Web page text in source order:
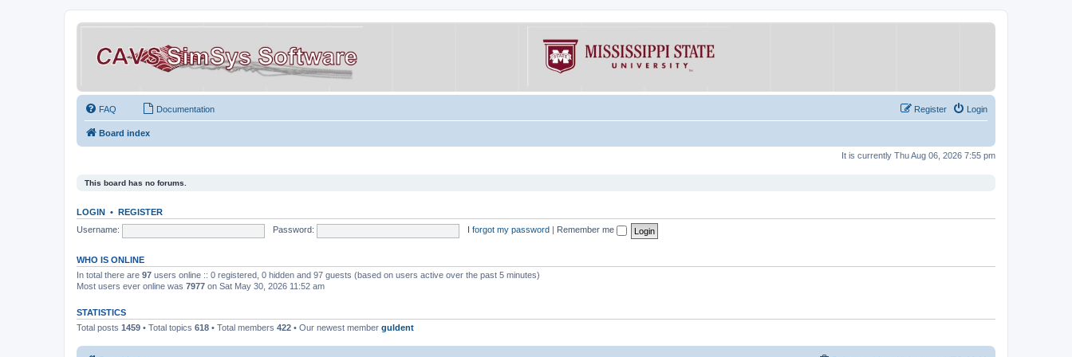
FAQ Documentation Login
Register
Board index
It is currently Thu Aug 06, 2026 7:55 pm
This board has no forums.
LOGIN • REGISTER
Username:
Password: I forgot my password Remember me
WHO IS ONLINE
In total there are 97 users online :: 0 registered, 0 hidden and 97 guests (based on users active over the past 5 minutes)
Most users ever online was 7977 on Sat May 30, 2026 11:52 am
STATISTICS
Total posts 1459 • Total topics 618 • Total members 422 • Our newest member guldent